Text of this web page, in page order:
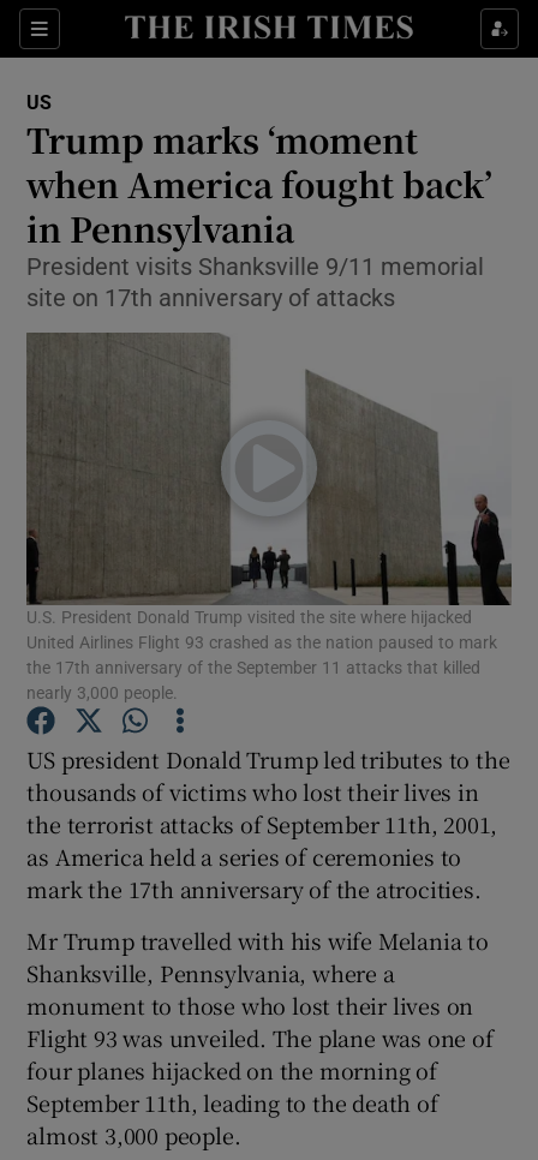
Sections
Show Culture sub sections
Show Technology sub sections
Show Science sub sections
Show Motors sub sections
Show Podcasts sub sections
Show Gaeilge sub sections
Show History sub sections
Show Sponsored sub sections
US
Trump marks ‘moment
when America fought back’
in Pennsylvania
President visits Shanksville 9/11 memorial
site on 17th anniversary of attacks
U.S. President Donald Trump visited the site where hijacked
United Airlines Flight 93 crashed as the nation paused to mark
the 17th anniversary of the September 11 attacks that killed
nearly 3,000 people.
US president Donald Trump led tributes to the
thousands of victims who lost their lives in
the terrorist attacks of September 11th, 2001,
as America held a series of ceremonies to
mark the 17th anniversary of the atrocities.
Mr Trump travelled with his wife Melania to
Shanksville, Pennsylvania, where a
monument to those who lost their lives on
Flight 93 was unveiled. The plane was one of
four planes hijacked on the morning of
September 11th, leading to the death of
almost 3,000 people.